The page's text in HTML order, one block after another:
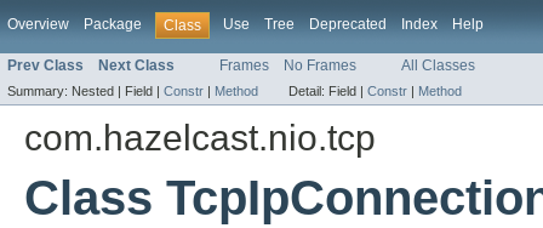
Overview Package Class Use Tree Deprecated Index Help
Prev Class Next Class Frames No Frames All Classes
Summary: Nested | Field | Constr | Method Detail: Field | Constr | Method
com.hazelcast.nio.tcp
Class